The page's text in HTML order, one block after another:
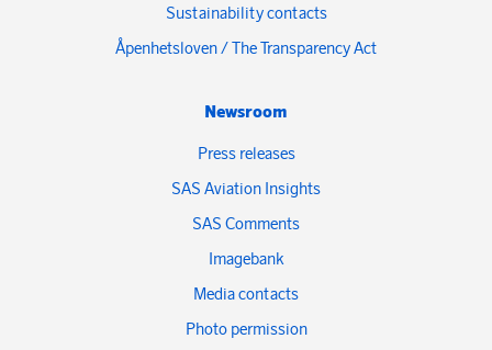
Sustainability contacts
Åpenhetsloven / The Transparency Act
Newsroom
Press releases
SAS Aviation Insights
SAS Comments
Imagebank
Media contacts
Photo permission